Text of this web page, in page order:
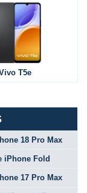
T5e
18 Pro Max
iPhone Fold
17 Pro Max